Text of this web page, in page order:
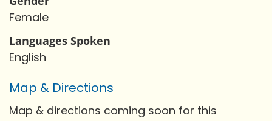
Female
Languages Spoken
English
Map & Directions
Map & directions coming soon for this